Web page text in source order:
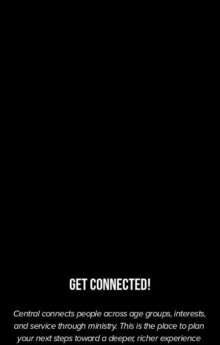
Get Connected!
Central connects people across age groups, interests,
and service through ministry. This is the place to plan
your next steps toward a deeper, richer experience